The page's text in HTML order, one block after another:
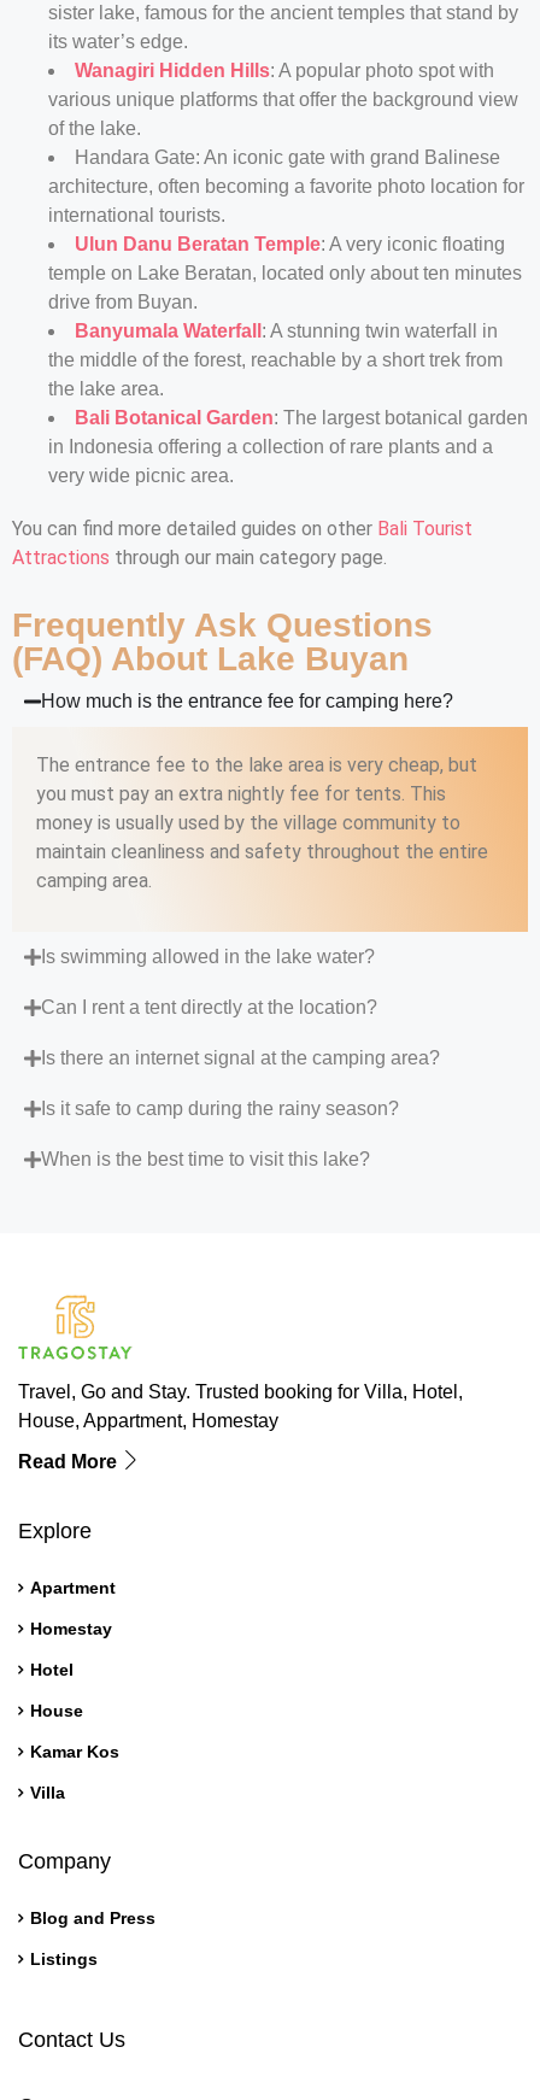
sister lake, famous for the ancient temples that stand by
its water’s edge.
Wanagiri Hidden Hills: A popular photo spot with
various unique platforms that offer the background view
of the lake.
Handara Gate: An iconic gate with grand Balinese
architecture, often becoming a favorite photo location for
international tourists.
Ulun Danu Beratan Temple: A very iconic floating
temple on Lake Beratan, located only about ten minutes
drive from Buyan.
Banyumala Waterfall : A stunning twin waterfall in
the middle of the forest, reachable by a short trek from
the lake area.
Bali Botanical Garden: The largest botanical garden
in Indonesia offering a collection of rare plants and a
very wide picnic area.
You can find more detailed guides on other Bali Tourist
Attractions through our main category page.
Frequently Ask Questions
(FAQ) About Lake Buyan
How much is the entrance fee for camping here?
The entrance fee to the lake area is very cheap, but
you must pay an extra nightly fee for tents. This
money is usually used by the village community to
maintain cleanliness and safety throughout the entire
camping area.
Is swimming allowed in the lake water?
Can I rent a tent directly at the location?
Is there an internet signal at the camping area?
Is it safe to camp during the rainy season?
When is the best time to visit this lake?
Travel, Go and Stay. Trusted booking for Villa, Hotel,
House, Appartment, Homestay
Read More
Explore
Apartment
Homestay
Hotel
House
Kamar Kos
Villa
Company
Blog and Press
Listings
Contact Us